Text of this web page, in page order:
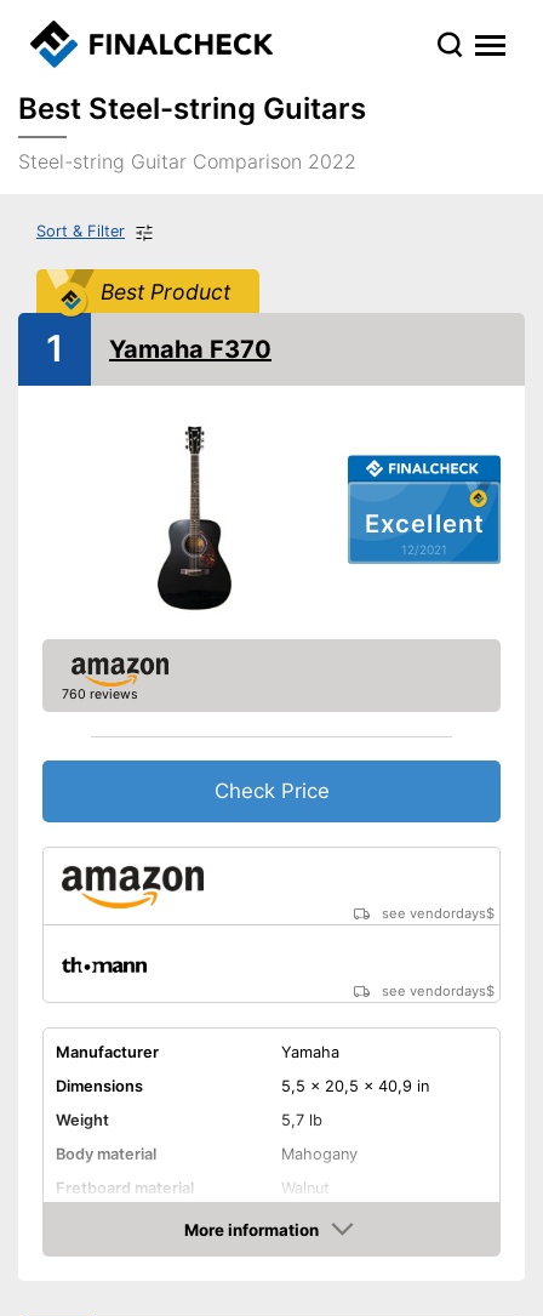
Best Steel-string Guitars
Steel-string Guitar Comparison 2022
Sort & Filter
Best Product
Excellent
12/2021
1 Yamaha F370
760 reviews
Check Price
see vendordays$
see vendordays$
Manufacturer
Yamaha
Dimensions
5,5 x 20,5 x 40,9 in
Weight
5,7 lb
Body material
Mahogany
Fretboard material
Walnut
More information
Check Price